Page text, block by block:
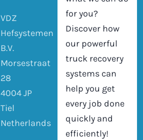
VDZ
Hefsystemen
B.V.
Morsestraat
28
4004 JP
Tiel
Netherlands
for you?
Discover how
our powerful
truck recovery
systems can
help you get
every job done
quickly and
efficiently!